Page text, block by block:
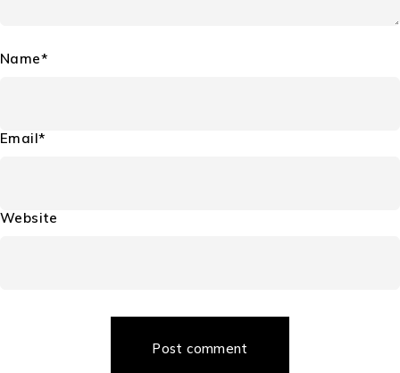
Name*
Email*
Website
Post comment